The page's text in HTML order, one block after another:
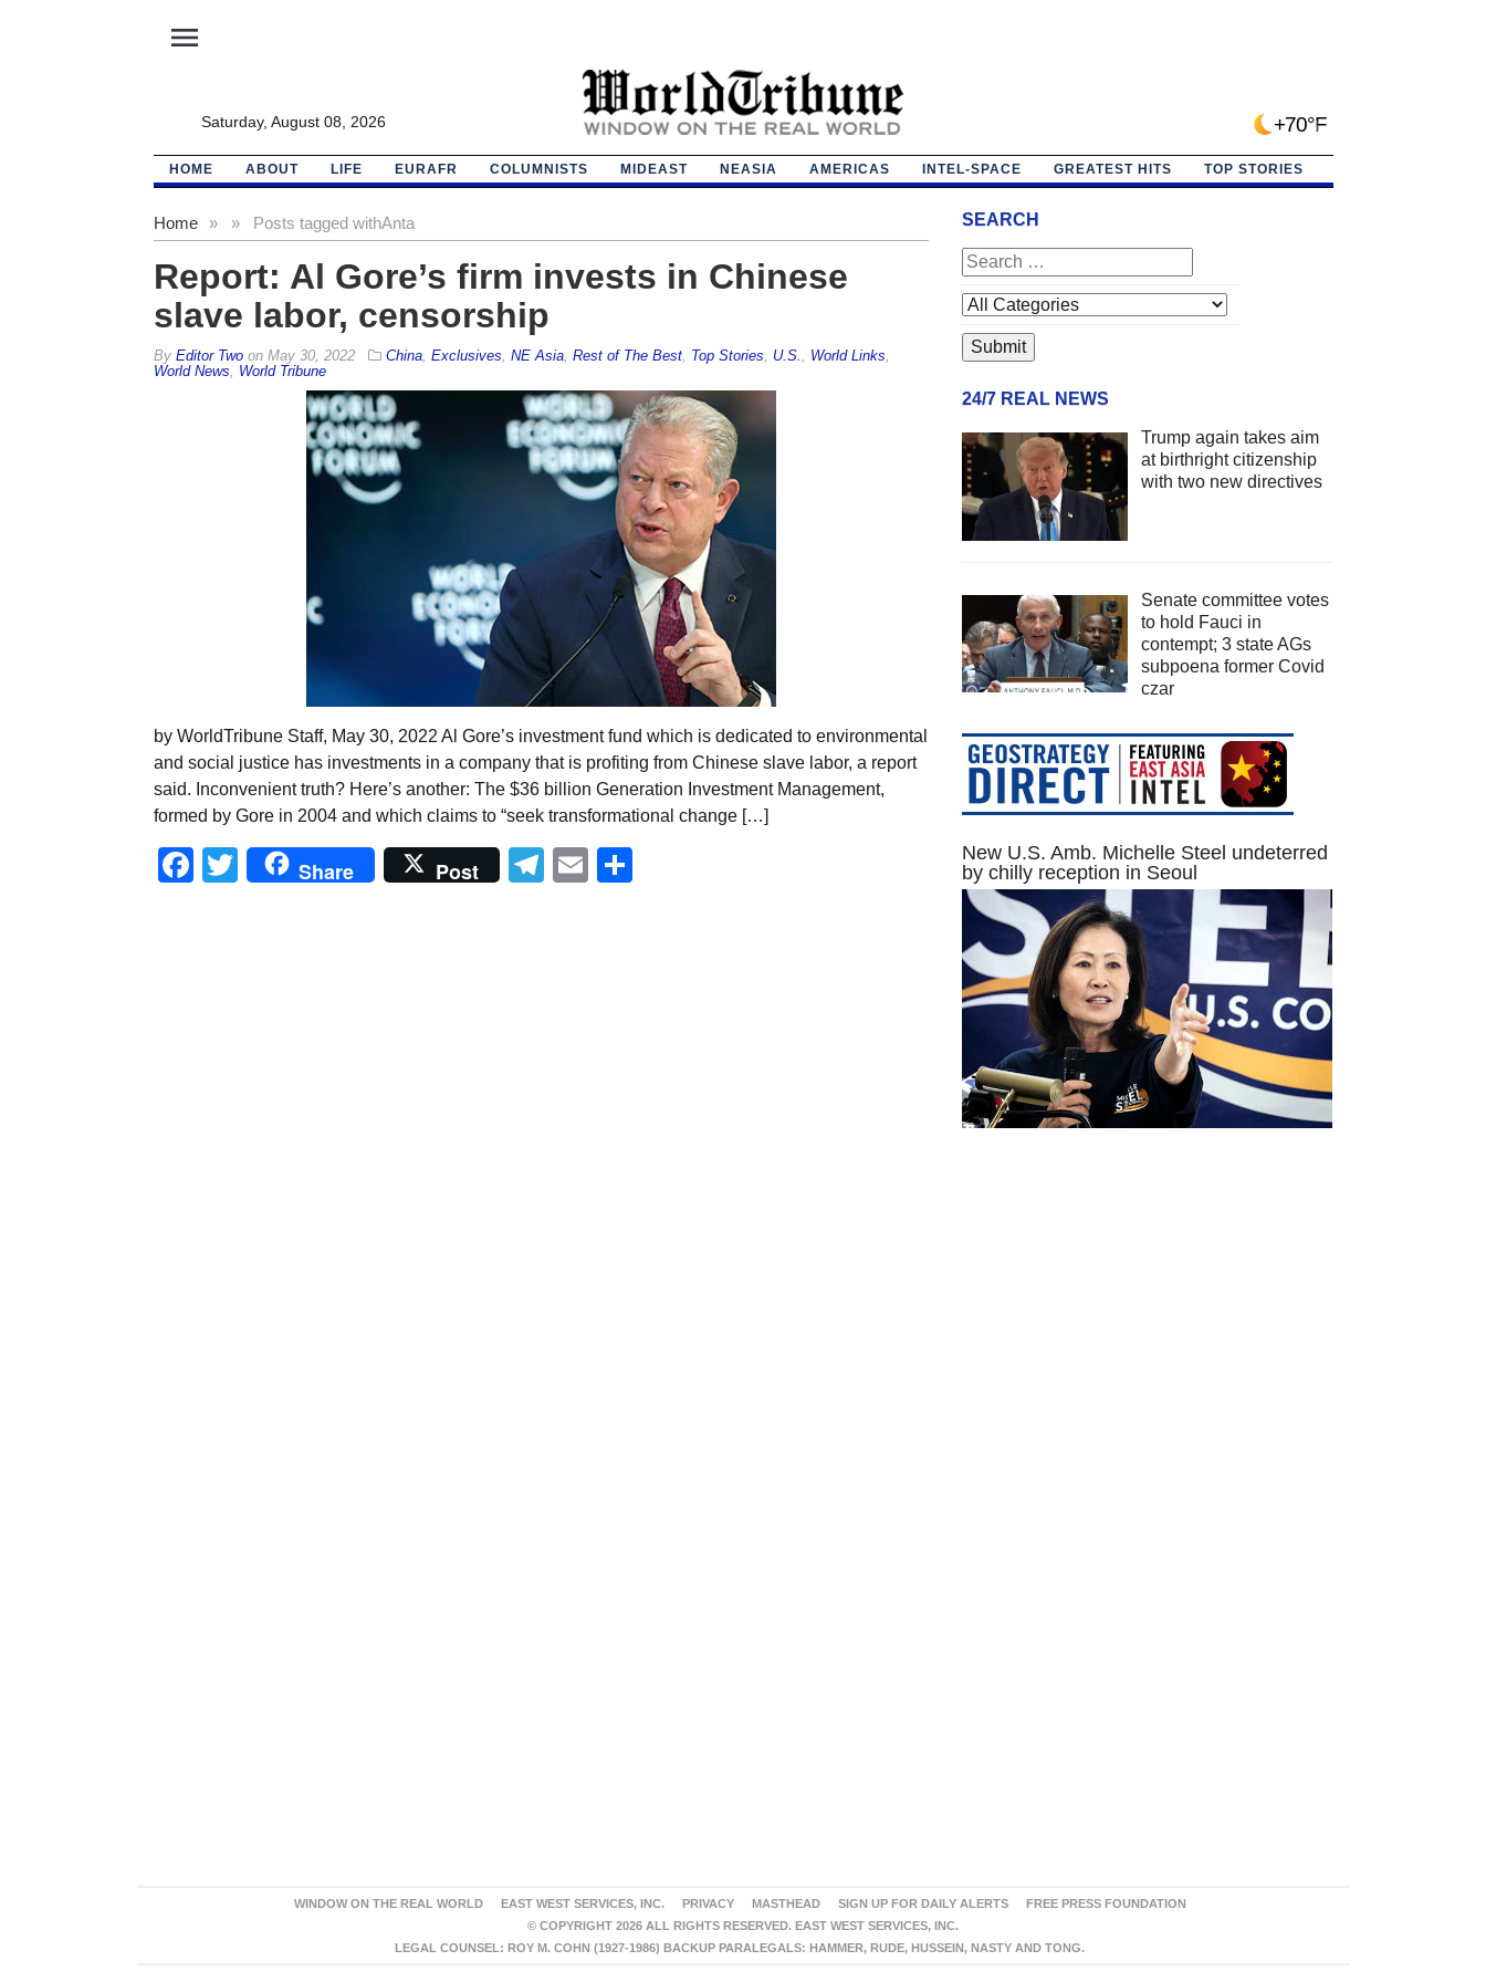
menu
Saturday, August 08, 2026 +70°F
HOME ABOUT LIFE EURAFR COLUMNISTS MIDEAST NEASIA AMERICAS INTEL-SPACE GREATEST HITS TOP STORIES
Home » Posts tagged with
» Anta
Report: Al Gore’s firm invests in Chinese
slave labor, censorship
By Editor Twoon May 30, 2022 China, Exclusives NE Asia, Rest of The Best, Top Stories U.S. World Links
World News
World Tribune
by WorldTribune Staff, May 30, 2022 Al Gore’s investment fund which is dedicated to environmental
and social justice has investments in a company that is profiting from Chinese slave labor, a report
said. Inconvenient truth? Here’s another: The $36 billion Generation Investment Management,
formed by Gore in 2004 and which claims to “seek transformational change […]
Facebook
Twitter
Share Post Telegram
Email
SEARCH
24/7 REAL NEWS
Trump again takes aim
at birthright citizenship
with two new directives
Senate committee votes
to hold Fauci in
contempt; 3 state AGs
subpoena former Covid
czar
New U.S. Amb. Michelle Steel undeterred
by chilly reception in Seoul
WINDOW ON THE REAL WORLD EAST WEST SERVICES, INC. PRIVACY MASTHEAD SIGN UP FOR DAILY ALERTS
FREE PRESS FOUNDATION
© COPYRIGHT 2026 ALL RIGHTS RESERVED. EAST WEST SERVICES, INC.
LEGAL COUNSEL: ROY M. COHN (1927-1986) BACKUP PARALEGALS: HAMMER, RUDE, HUSSEIN, NASTY AND TONG.